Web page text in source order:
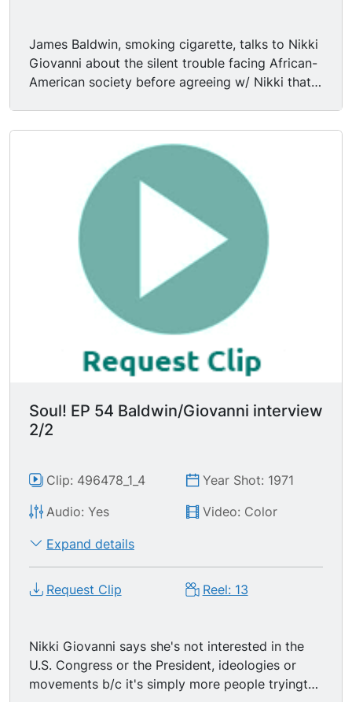
James Baldwin, smoking cigarette, talks to Nikki
Giovanni about the silent trouble facing African-
American society before agreeing w/ Nikki that
"you can't tell a black man by the color of his
skin." Mr. Baldwin says "I'm being a missionary in
trying to save America, but I do know that we
have paid too much for it in order to abandon it."
Nikki lights James' cigarette. Nikki Giovanni says
"I'm only 28 & I've paid too much for it."
Soul! EP 54 Baldwin/Giovanni interview
2/2
Clip: 496478_1_4
Year Shot: 1971
Audio: Yes
Video: Color
Expand details
Request Clip Reel: 13
Nikki Giovanni says she's not interested in the
U.S. Congress or the President, ideologies or
movements b/c it's simply more people tryingto